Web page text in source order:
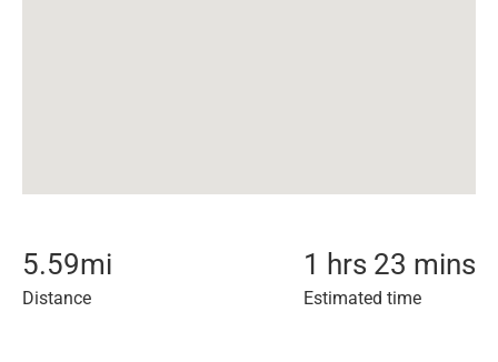
5.59mi
Distance
1 hrs 23 mins
Estimated time